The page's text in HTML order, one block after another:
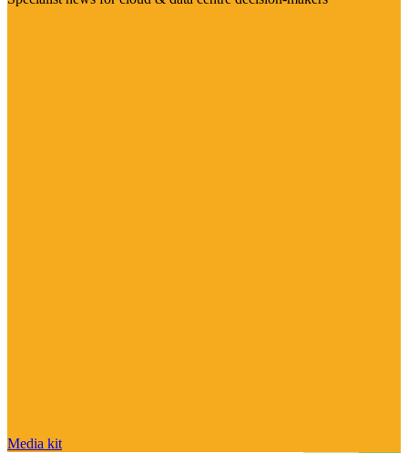
Media kit